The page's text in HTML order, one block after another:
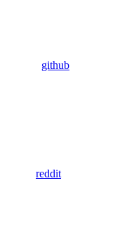
github
reddit